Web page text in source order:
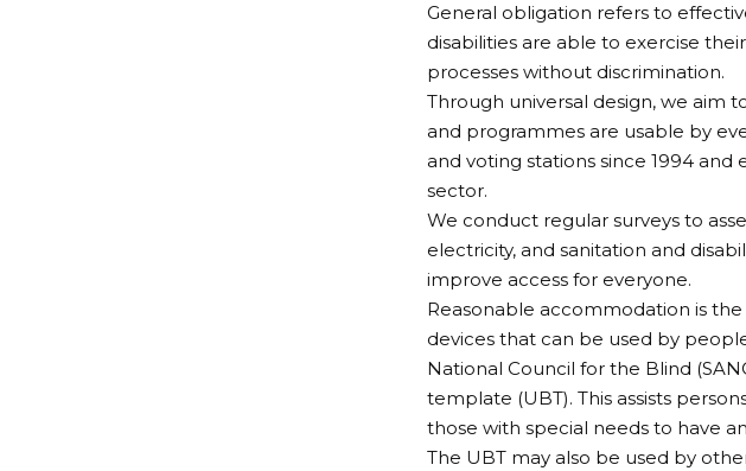
General obligation refers to
disabilities are able to exercise
processes without discrimination.
Through universal design, we aim
and programmes are usable by
and voting stations since 1994
sector.
We conduct regular surveys to
electricity, and sanitation and
improve access for everyone.
Reasonable accommodation is
devices that can be used by
National Council for the Blind
template (UBT). This assists
those with special needs to have
The UBT may also be used by